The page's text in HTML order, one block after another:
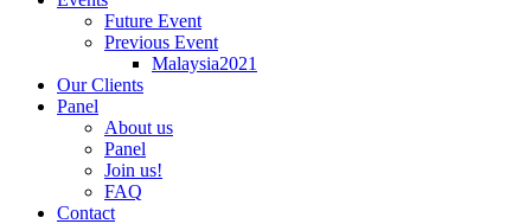
Future Event
Previous Event
Malaysia2021
Our Clients
Panel
About us
Panel
Join us!
FAQ
Contact